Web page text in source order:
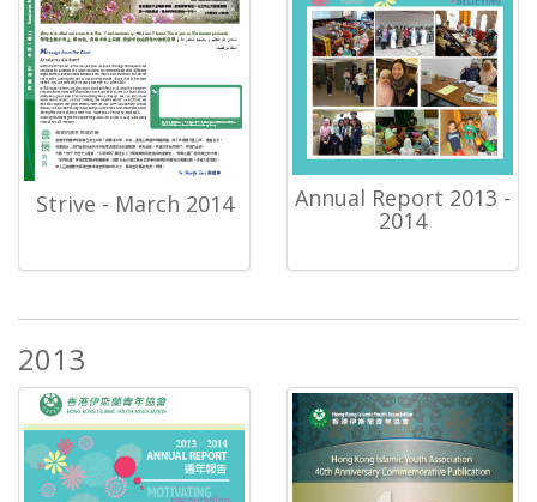
Strive - March 2014 Annual Report 2013 -
2014
2013